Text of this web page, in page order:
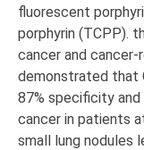
fluorescent
porphyrin (TCPP).
cancer and
demonstrated that
87% specificity
cancer in patients
small lung nodules